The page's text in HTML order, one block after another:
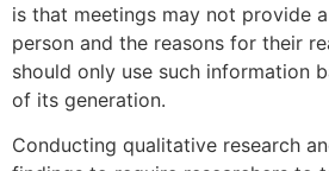
is that meetings may not provide
person and the reasons for their
should only use such information
of its generation.
Conducting qualitative research